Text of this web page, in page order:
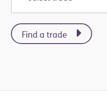
Find a trade